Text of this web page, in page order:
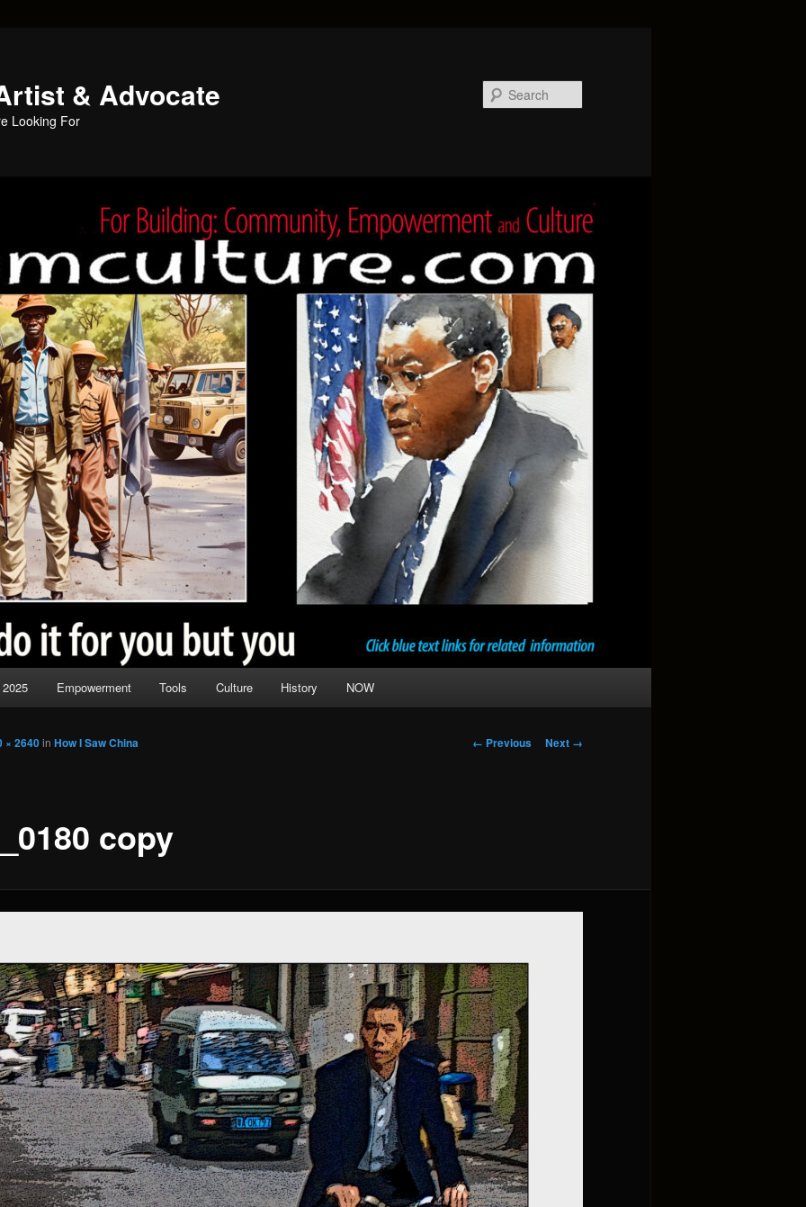
& Advocate
Looking For
Empowerment Tools Culture History NOW
Image
← Previous Next →
copy
× 2640in How I Saw China